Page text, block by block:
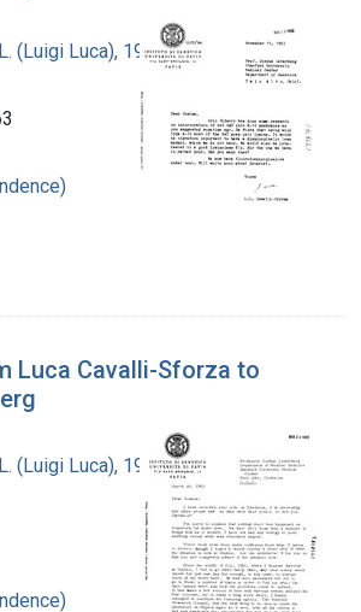
(Luigi Luca), 1922-2018
Luca Cavalli-Sforza to
(Luigi Luca), 1922-2018